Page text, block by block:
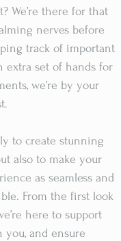
We’re there for that
nerves before
track of important
extra set of hands for
we’re by your
to create stunning
also to make your
as seamless and
From the first look
here to support
you, and ensure